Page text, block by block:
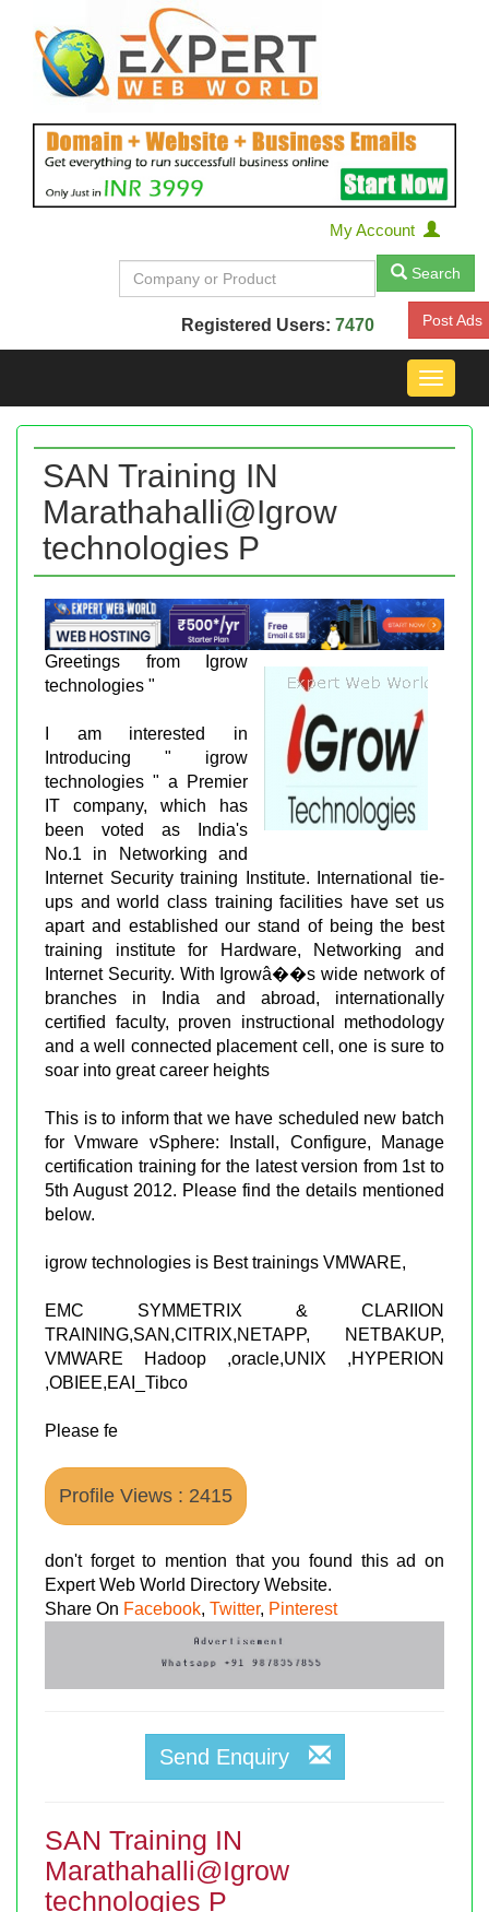
My Account
Search
Registered Users: 7470 Post Ads
Toggle
SAN Training IN
Marathahalli@Igrow
technologies P
Greetings from Igrow
technologies "
I am interested in
Introducing " igrow
technologies " a Premier
IT company, which has
been voted as India's
No.1 in Networking and
Internet Security training Institute. International tie-
ups and world class training facilities have set us
apart and established our stand of being the best
training institute for Hardware, Networking and
Internet Security. With Igrowâ��s wide network of
branches in India and abroad, internationally
certified faculty, proven instructional methodology
and a well connected placement cell, one is sure to
soar into great career heights
This is to inform that we have scheduled new batch
for Vmware vSphere: Install, Configure, Manage
certification training for the latest version from 1st to
5th August 2012. Please find the details mentioned
below.
igrow technologies is Best trainings VMWARE,
EMC SYMMETRIX & CLARIION
TRAINING,SAN,CITRIX,NETAPP, NETBAKUP,
VMWARE Hadoop ,oracle,UNIX ,HYPERION
,OBIEE,EAI_Tibco
Please fe
Profile Views : 2415
don't forget to mention that you found this ad on
Expert Web World Directory Website.
Share On Facebook, Twitter, Pinterest
Send Enquiry
SAN Training IN
Marathahalli@Igrow
technologies P